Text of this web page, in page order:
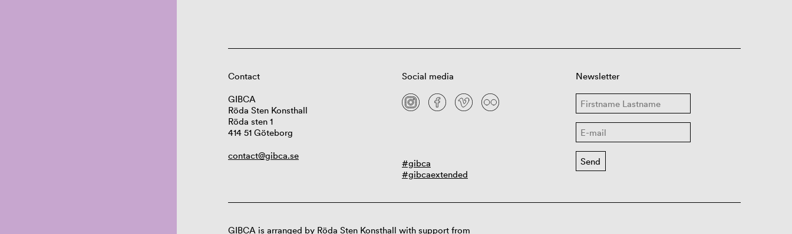
Contact
GIBCA
Röda Sten Konsthall
Röda sten 1
414 51 Göteborg
contact@gibca.se
Social media
#gibca
#gibcaextended
Newsletter
GIBCA is arranged by Röda Sten Konsthall with support from